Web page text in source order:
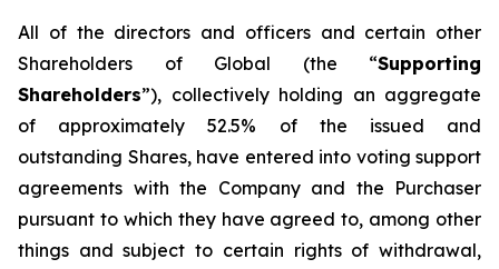
All of the directors and officers and certain other
Shareholders of Global (the “Supporting
Shareholders”), collectively holding an aggregate
of approximately 52.5% of the issued and
outstanding Shares, have entered into voting support
agreements with the Company and the Purchaser
pursuant to which they have agreed to, among other
things and subject to certain rights of withdrawal,